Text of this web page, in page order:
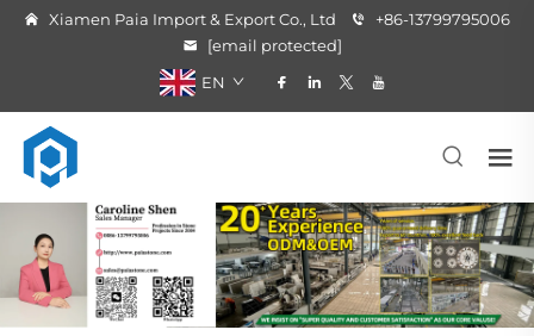
Xiamen Paia Import & Export Co., Ltd
+86-13799795006
[email protected]
EN